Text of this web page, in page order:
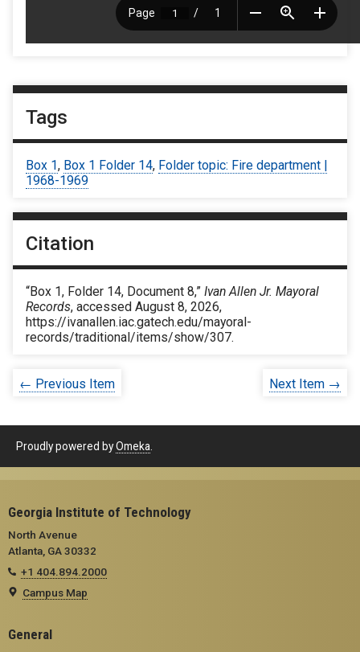
Tags
Box 1, Box 1 Folder 14, Folder topic: Fire department |
1968-1969
Citation
“Box 1, Folder 14, Document 8,” Ivan Allen Jr. Mayoral
Records, accessed August 8, 2026,
https://ivanallen.iac.gatech.edu/mayoral-
records/traditional/items/show/307.
← Previous Item Next Item →
Proudly powered byOmeka
Georgia Institute of Technology
North Avenue
Atlanta, GA 30332
+1 404.894.2000
Campus Map
General